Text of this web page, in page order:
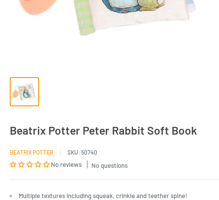
Beatrix Potter Peter Rabbit Soft Book
BEATRIX POTTER SKU: 50740
No reviews No questions
Multiple textures including squeak, crinkle and teether spine!